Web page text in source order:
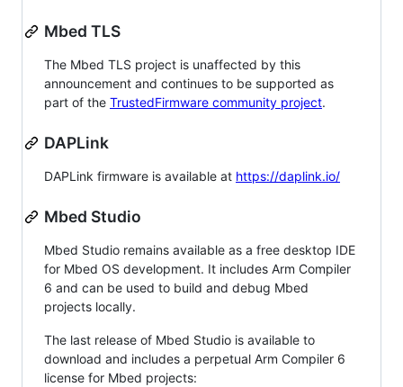
Mbed TLS
The Mbed TLS project is unaffected by this
announcement and continues to be supported as
part of the TrustedFirmware community project.
DAPLink
DAPLink firmware is available at https://daplink.io/
Mbed Studio
Mbed Studio remains available as a free desktop IDE
for Mbed OS development. It includes Arm Compiler
6 and can be used to build and debug Mbed
projects locally.
The last release of Mbed Studio is available to
download and includes a perpetual Arm Compiler 6
license for Mbed projects: